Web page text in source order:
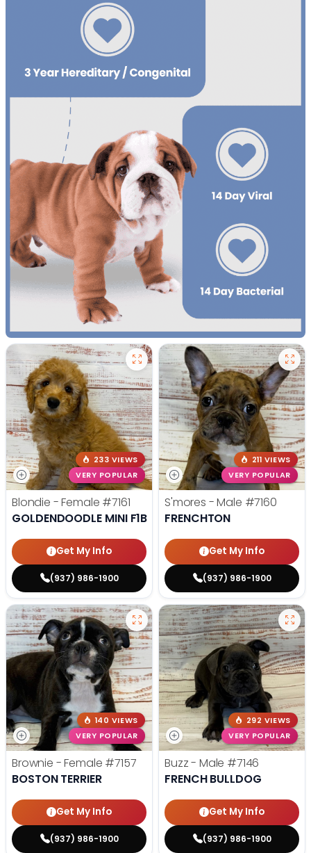
233 VIEWS
VERY POPULAR
Blondie - Female #7161
GOLDENDOODLE MINI F1B
Get My Info
(937) 986-1900
211 VIEWS
VERY POPULAR
S'mores - Male #7160
FRENCHTON
Get My Info
(937) 986-1900
140 VIEWS
VERY POPULAR
Brownie - Female #7157
BOSTON TERRIER
Get My Info
(937) 986-1900
292 VIEWS
VERY POPULAR
Buzz - Male #7146
FRENCH BULLDOG
Get My Info
(937) 986-1900